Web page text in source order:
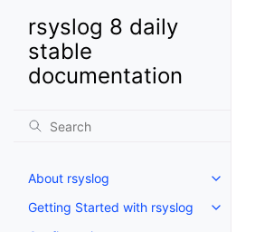
rsyslog 8 daily
stable
documentation
About rsyslog
Getting Started with rsyslog